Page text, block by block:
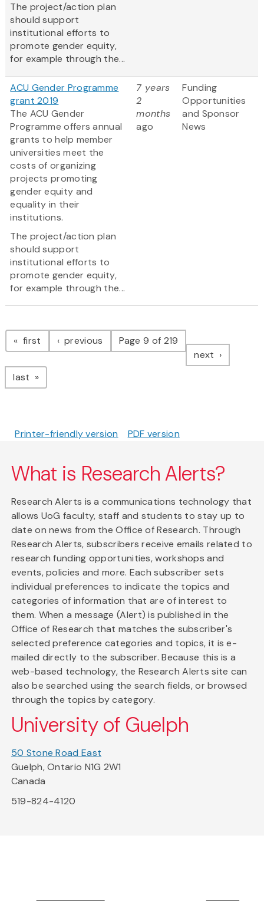
The project/action plan
should support
institutional efforts to
promote gender equity,
for example through the...
ACU Gender Programme
grant 2019
The ACU Gender
Programme offers annual
grants to help member
universities meet the
costs of organizing
projects promoting
gender equity and
equality in their
institutions.
The project/action plan
should support
institutional efforts to
promote gender equity,
for example through the...
7 years
2
months
ago
Funding
Opportunities
and Sponsor
News
Pagination
first page previous pagePage 9 of 219
next page
last page
Printer-friendly version PDF version
What is Research Alerts?
Research Alerts is a communications technology that
allows UoG faculty, staff and students to stay up to
date on news from the Office of Research. Through
Research Alerts, subscribers receive emails related to
research funding opportunities, workshops and
events, policies and more. Each subscriber sets
individual preferences to indicate the topics and
categories of information that are of interest to
them. When a message (Alert) is published in the
Office of Research that matches the subscriber's
selected preference categories and topics, it is e-
mailed directly to the subscriber. Because this is a
web-based technology, the Research Alerts site can
also be searched using the search fields, or browsed
through the topics by category.
University of Guelph
50 Stone Road East
Guelph, Ontario N1G 2W1
Canada
519-824-4120